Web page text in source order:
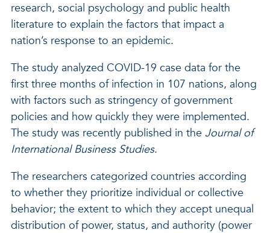
research, social psychology and public health
literature to explain the factors that impact a
nation’s response to an epidemic.
The study analyzed COVID-19 case data for the
first three months of infection in 107 nations, along
with factors such as stringency of government
policies and how quickly they were implemented.
The study was recently published in the Journal of
International Business Studies.
The researchers categorized countries according
to whether they prioritize individual or collective
behavior; the extent to which they accept unequal
distribution of power, status, and authority (power